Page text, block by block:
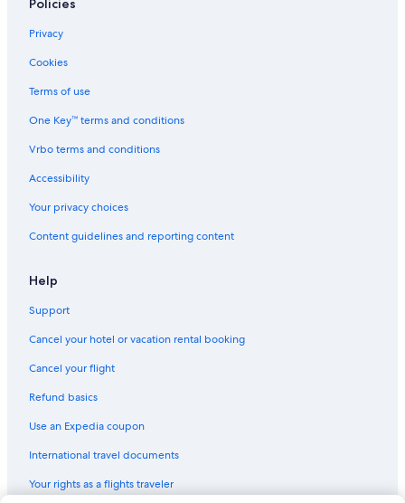
Policies
Privacy
Cookies
Terms of use
One Key™ terms and conditions
Vrbo terms and conditions
Accessibility
Your privacy choices
Content guidelines and reporting content
Help
Support
Cancel your hotel or vacation rental booking
Cancel your flight
Refund basics
Use an Expedia coupon
International travel documents
Your rights as a flights traveler